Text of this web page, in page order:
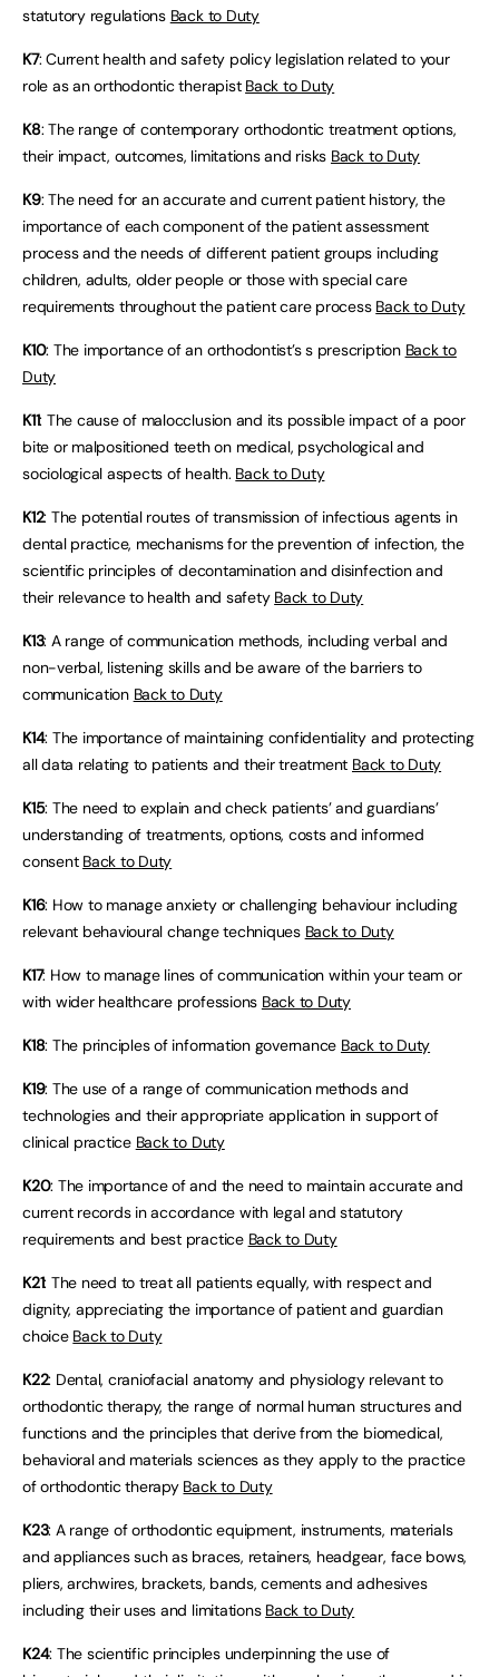
statutory regulations Back to Duty
K7: Current health and safety policy legislation related to your
role as an orthodontic therapist Back to Duty
K8: The range of contemporary orthodontic treatment options,
their impact, outcomes, limitations and risks Back to Duty
K9: The need for an accurate and current patient history, the
importance of each component of the patient assessment
process and the needs of different patient groups including
children, adults, older people or those with special care
requirements throughout the patient care process Back to Duty
K10: The importance of an orthodontist’s s prescription Back to
Duty
K11: The cause of malocclusion and its possible impact of a poor
bite or malpositioned teeth on medical, psychological and
sociological aspects of health. Back to Duty
K12: The potential routes of transmission of infectious agents in
dental practice, mechanisms for the prevention of infection, the
scientific principles of decontamination and disinfection and
their relevance to health and safety Back to Duty
K13: A range of communication methods, including verbal and
non-verbal, listening skills and be aware of the barriers to
communication Back to Duty
K14: The importance of maintaining confidentiality and protecting
all data relating to patients and their treatment Back to Duty
K15: The need to explain and check patients’ and guardians’
understanding of treatments, options, costs and informed
consent Back to Duty
K16: How to manage anxiety or challenging behaviour including
relevant behavioural change techniques Back to Duty
K17: How to manage lines of communication within your team or
with wider healthcare professions Back to Duty
K18: The principles of information governance Back to Duty
K19: The use of a range of communication methods and
technologies and their appropriate application in support of
clinical practice Back to Duty
K20: The importance of and the need to maintain accurate and
current records in accordance with legal and statutory
requirements and best practice Back to Duty
K21: The need to treat all patients equally, with respect and
dignity, appreciating the importance of patient and guardian
choice Back to Duty
K22: Dental, craniofacial anatomy and physiology relevant to
orthodontic therapy, the range of normal human structures and
functions and the principles that derive from the biomedical,
behavioral and materials sciences as they apply to the practice
of orthodontic therapy Back to Duty
K23: A range of orthodontic equipment, instruments, materials
and appliances such as braces, retainers, headgear, face bows,
pliers, archwires, brackets, bands, cements and adhesives
including their uses and limitations Back to Duty
K24: The scientific principles underpinning the use of